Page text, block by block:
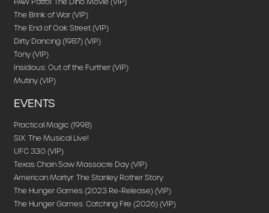
The Brink of War (VIP)
The End of Oak Street (VIP)
Dirty Dancing (1987) (VIP)
Tony (VIP)
Insidious: Out of the Further (VIP)
Mutiny (VIP)
EVENTS
Practical Magic (1998)
SIX: The Musical Live!
UFC 330 (VIP)
Texas Chain Saw Massacre Day (VIP)
American Martyr: The Stanley Rother Story
The Hunger Games (2023 Re-Release) (VIP)
The Hunger Games: Catching Fire (2026) (VIP)